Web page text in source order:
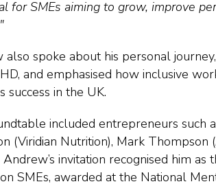
for SMEs aiming to grow, improve
also spoke about his personal
and emphasised how inclusive
success in the UK.
included entrepreneurs such
(Viridian Nutrition), Mark
Andrew’s invitation recognised him
SMEs, awarded at the National